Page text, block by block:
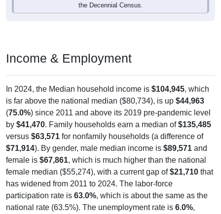
the Decennial Census.
Income & Employment
In 2024, the Median household income is $104,945, which
is far above the national median ($80,734), is up $44,963
(75.0%) since 2011 and above its 2019 pre-pandemic level
by $41,470. Family households earn a median of$135,485
versus $63,571 for nonfamily households (a difference of
$71,914). By gender, male median income is $89,571 and
female is $67,861, which is much higher than the national
female median ($55,274), with a current gap of$21,710 that
has widened from 2011 to 2024. The labor-force
participation rate is 63.0%, which is about the same as the
national rate (63.5%). The unemployment rate is 6.0%,